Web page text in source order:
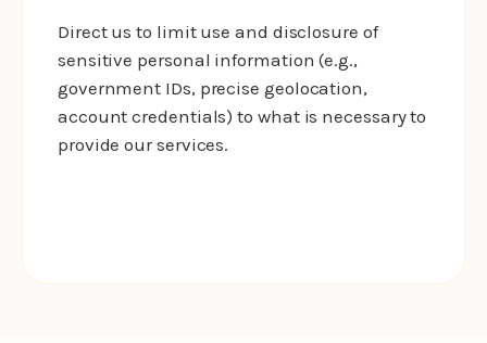
Direct us to limit use and disclosure of
sensitive personal information (e.g.,
government IDs, precise geolocation,
account credentials) to what is necessary to
provide our services.